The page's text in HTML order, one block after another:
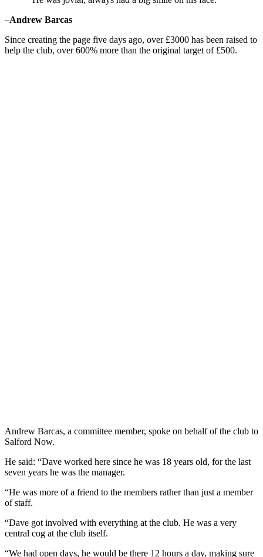
–Andrew Barcas
Since creating the page five days ago, over £3000 has been raised to
help the club, over 600% more than the original target of £500.
Andrew Barcas, a committee member, spoke on behalf of the club to
Salford Now.
He said: “Dave worked here since he was 18 years old, for the last
seven years he was the manager.
“He was more of a friend to the members rather than just a member
of staff.
“Dave got involved with everything at the club. He was a very
central cog at the club itself.
“We had open days, he would be there 12 hours a day, making sure